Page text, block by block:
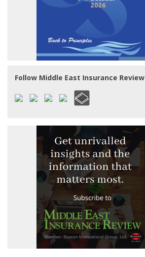
Follow Middle East Insurance Review